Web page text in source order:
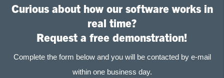
Curious about how our software works in
real time?
Request a free demonstration!
Complete the form below and you will be contacted by e-mail
within one business day.